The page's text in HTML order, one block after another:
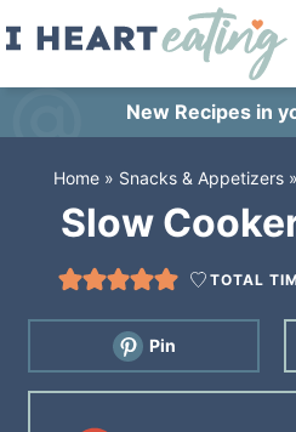
Skip
content
primary
sidebar
New Recipes in
Home» Snacks & Appetizers»
Slow
TOTAL
Pin